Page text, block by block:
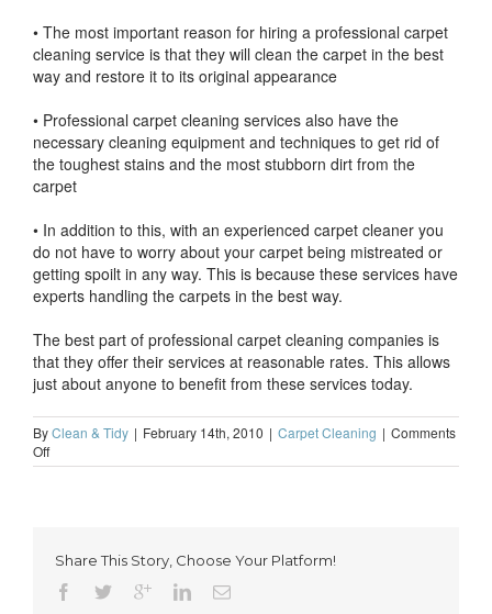
• The most important reason for hiring a professional carpet
cleaning service is that they will clean the carpet in the best
way and restore it to its original appearance
• Professional carpet cleaning services also have the
necessary cleaning equipment and techniques to get rid of
the toughest stains and the most stubborn dirt from the
carpet
• In addition to this, with an experienced carpet cleaner you
do not have to worry about your carpet being mistreated or
getting spoilt in any way. This is because these services have
experts handling the carpets in the best way.
The best part of professional carpet cleaning companies is
that they offer their services at reasonable rates. This allows
just about anyone to benefit from these services today.
ByClean & Tidy | February 14th, 2010 | Carpet Cleaning | Comments
Offon
The
professional
carpet
cleaning
Share This Story, Choose Your Platform!